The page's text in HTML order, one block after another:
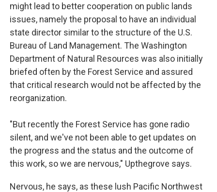
might lead to better cooperation on public lands
issues, namely the proposal to have an individual
state director similar to the structure of the U.S.
Bureau of Land Management. The Washington
Department of Natural Resources was also initially
briefed often by the Forest Service and assured
that critical research would not be affected by the
reorganization.
"But recently the Forest Service has gone radio
silent, and we've not been able to get updates on
the progress and the status and the outcome of
this work, so we are nervous," Upthegrove says.
Nervous, he says, as these lush Pacific Northwest